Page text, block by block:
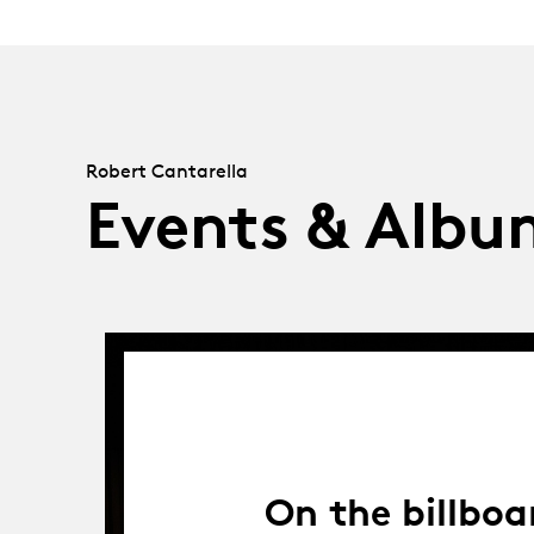
Robert Cantarella
Events &
On the